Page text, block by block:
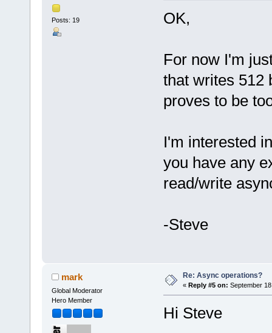
Posts: 19 OK,
For now I'm
that writes 512
proves to be
I'm interested
you have any
read/write
-Steve
mark
Global Moderator
Hero Member
Re: Async operations?
« Reply #5 on: September
Hi Steve